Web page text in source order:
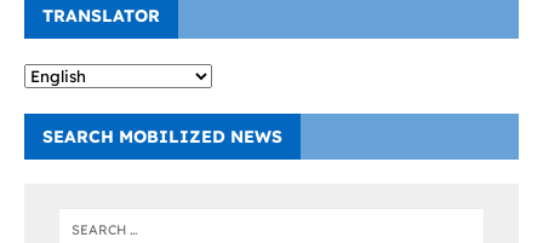
TRANSLATOR
SEARCH MOBILIZED NEWS